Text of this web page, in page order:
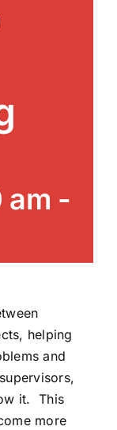
am -
helping
and
it. This
more